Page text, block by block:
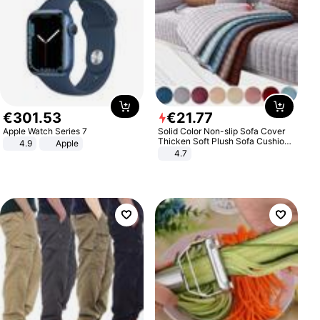
€301.53
Apple Watch Series 7
4.9
Apple
€21.77
Solid Color Non-slip Sofa Cover
Thicken Soft Plush Sofa Cushion
Towel for Living Room Furniture
4.7